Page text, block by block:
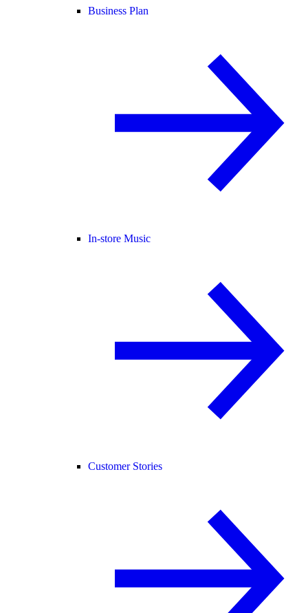
Business Plan
In-store Music
Customer Stories